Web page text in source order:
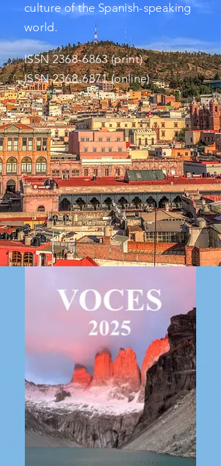
culture of the Spanish-speaking
world.
ISSN2368-6863(print)
ISSN2368-6871(online)